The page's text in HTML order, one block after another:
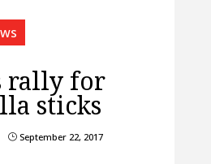
rally for
sticks
}September 22, 2017